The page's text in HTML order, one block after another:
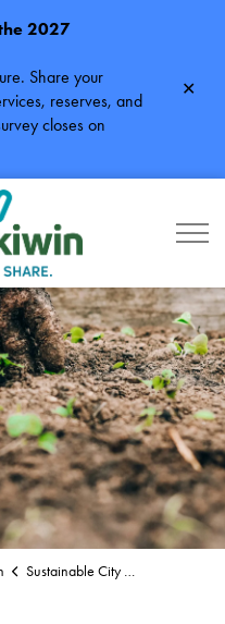
2027
Share your
reserves, and
closes on
Sustainable City Hall (Geothermal, Paperless, Charging)